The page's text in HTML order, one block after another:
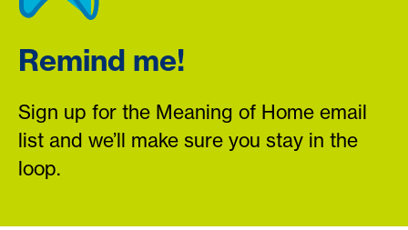
Remind me!
Sign up for the Meaning of Home email
list and we’ll make sure you stay in the
loop.